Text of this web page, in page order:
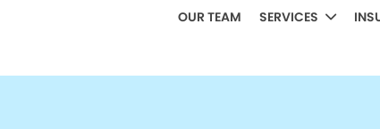
OUR TEAM SERVICES